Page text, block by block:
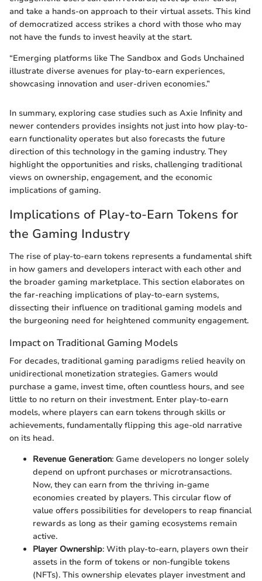
and take a hands-on approach to their virtual assets. This kind
of democratized access strikes a chord with those who may
not have the funds to invest heavily at the start.
“Emerging platforms like The Sandbox and Gods Unchained
illustrate diverse avenues for play-to-earn experiences,
showcasing innovation and user-driven economies.”
In summary, exploring case studies such as Axie Infinity and
newer contenders provides insights not just into how play-to-
earn functionality operates but also forecasts the future
direction of this technology in the gaming industry. They
highlight the opportunities and risks, challenging traditional
views on ownership, engagement, and the economic
implications of gaming.
Implications of Play-to-Earn Tokens for
the Gaming Industry
The rise of play-to-earn tokens represents a fundamental shift
in how gamers and developers interact with each other and
the broader gaming marketplace. This section elaborates on
the far-reaching implications of play-to-earn systems,
dissecting their influence on traditional gaming models and
the burgeoning need for heightened community engagement.
Impact on Traditional Gaming Models
For decades, traditional gaming paradigms relied heavily on
unidirectional monetization strategies. Gamers would
purchase a game, invest time, often countless hours, and see
little to no return on their investment. Enter play-to-earn
models, where players can earn tokens through skills or
achievements, fundamentally flipping this age-old narrative
on its head.
Revenue Generation: Game developers no longer solely
depend on upfront purchases or microtransactions.
Now, they can earn from the thriving in-game
economies created by players. This circular flow of
value offers possibilities for developers to reap financial
rewards as long as their gaming ecosystems remain
active.
Player Ownership: With play-to-earn, players own their
assets in the form of tokens or non-fungible tokens
(NFTs). This ownership elevates player investment and